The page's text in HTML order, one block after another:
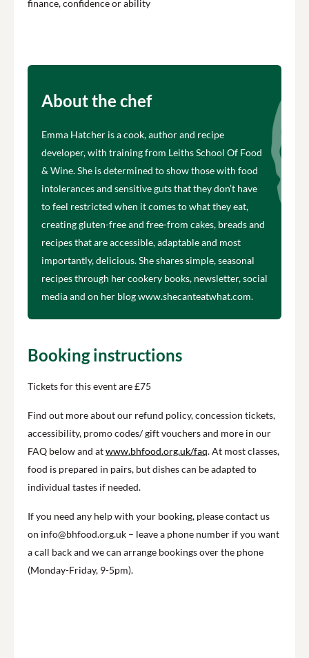
finance, confidence or ability
About the chef
Emma Hatcher is a cook, author and recipe
developer, with training from Leiths School Of Food
& Wine. She is determined to show those with food
intolerances and sensitive guts that they don’t have
to feel restricted when it comes to what they eat,
creating gluten-free and free-from cakes, breads and
recipes that are accessible, adaptable and most
importantly, delicious. She shares simple, seasonal
recipes through her cookery books, newsletter, social
media and on her blog www.shecanteatwhat.com.
Booking instructions
Tickets for this event are £75
Find out more about our refund policy, concession tickets,
accessibility, promo codes/ gift vouchers and more in our
FAQ below and atwww.bhfood.org.uk/faq. At most classes,
food is prepared in pairs, but dishes can be adapted to
individual tastes if needed.
If you need any help with your booking, please contact us
on info@bhfood.org.uk – leave a phone number if you want
a call back and we can arrange bookings over the phone
(Monday-Friday, 9-5pm).